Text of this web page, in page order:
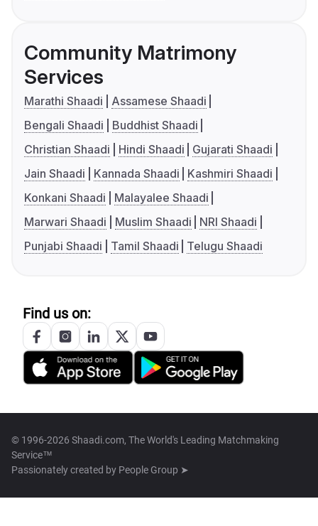
Community Matrimony
Services
Marathi Shaadi
Assamese Shaadi
Bengali Shaadi
Buddhist Shaadi
Christian Shaadi
Hindi Shaadi
Gujarati Shaadi
Jain Shaadi
Kannada Shaadi
Kashmiri Shaadi
Konkani Shaadi
Malayalee Shaadi
Marwari Shaadi
Muslim Shaadi
NRI Shaadi
Punjabi Shaadi
Tamil Shaadi Telugu Shaadi
Find us on:
© 1996-2026 Shaadi.com, The World's Leading Matchmaking
Service™
Passionately created by People Group ➤